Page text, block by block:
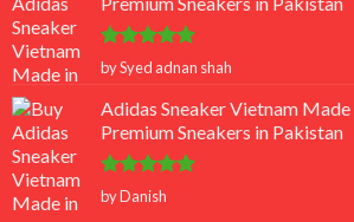
Rated 5
out of 5
by Syed adnan shah
Adidas Sneaker Vietnam
Premium Sneakers in Pakistan
Rated5
out of 5
by Danish